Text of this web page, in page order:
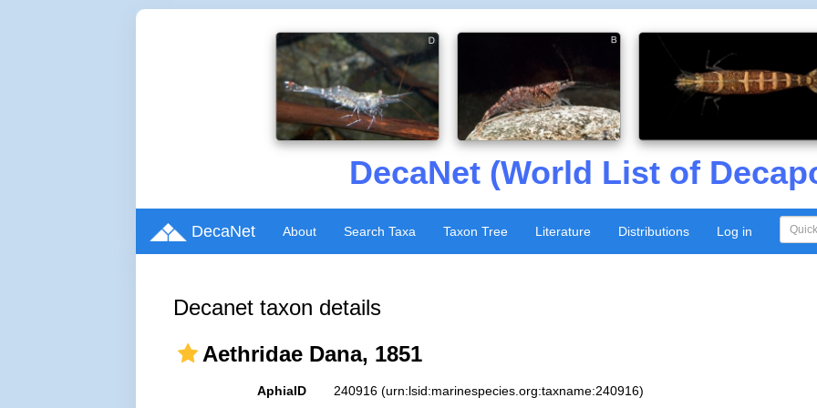
DecaNet (World List of
DecaNet About Search Taxa Taxon Tree Literature Distributions Log in
Decanet taxon details
Aethridae Dana, 1851
AphiaID 240916 (urn:lsid:marinespecies.org:taxname:240916)